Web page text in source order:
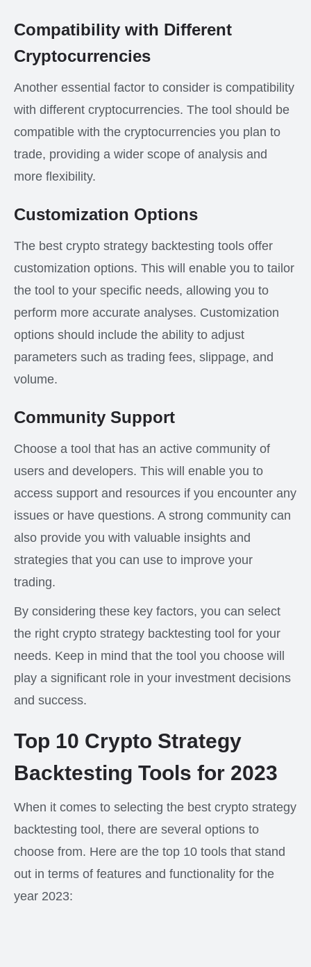
Compatibility with Different
Cryptocurrencies
Another essential factor to consider is compatibility
with different cryptocurrencies. The tool should be
compatible with the cryptocurrencies you plan to
trade, providing a wider scope of analysis and
more flexibility.
Customization Options
The best crypto strategy backtesting tools offer
customization options. This will enable you to tailor
the tool to your specific needs, allowing you to
perform more accurate analyses. Customization
options should include the ability to adjust
parameters such as trading fees, slippage, and
volume.
Community Support
Choose a tool that has an active community of
users and developers. This will enable you to
access support and resources if you encounter any
issues or have questions. A strong community can
also provide you with valuable insights and
strategies that you can use to improve your
trading.
By considering these key factors, you can select
the right crypto strategy backtesting tool for your
needs. Keep in mind that the tool you choose will
play a significant role in your investment decisions
and success.
Top 10 Crypto Strategy
Backtesting Tools for 2023
When it comes to selecting the best crypto strategy
backtesting tool, there are several options to
choose from. Here are the top 10 tools that stand
out in terms of features and functionality for the
year 2023: